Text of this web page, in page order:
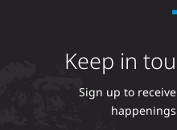
Keep in
Sign up to